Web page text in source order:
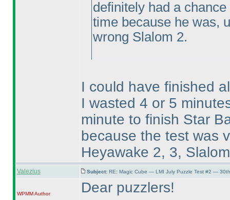
definitely had a
time because he was,
wrong Slalom 2.
I could have finished
I wasted 4 or 5
minute to finish Star
because the test was
Heyawake 2, 3,
Valezius Subject: RE: Magic Cube — LMI July Puzzle Test #2 —
WPMMAuthor
Dear puzzlers!